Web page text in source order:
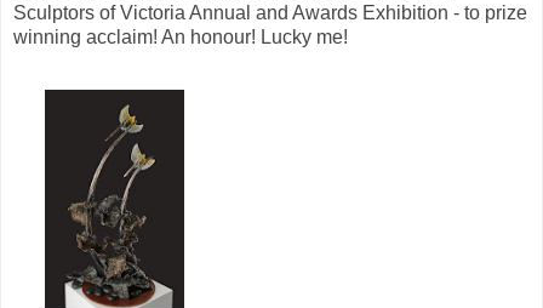
Sculptors of Victoria Annual and Awards Exhibition - to prize
winning acclaim! An honour! Lucky me!